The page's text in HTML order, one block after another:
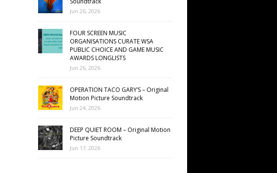
Jun 26, 2026
FOUR SCREEN MUSIC
ORGANISATIONS CURATE WSA
PUBLIC CHOICE AND GAME MUSIC
AWARDS LONGLISTS
Jun 26, 2026
OPERATION TACO GARY’S – Original
Motion Picture Soundtrack
Jun 24, 2026
DEEP QUIET ROOM – Original Motion
Picture Soundtrack
Jun 17, 2026